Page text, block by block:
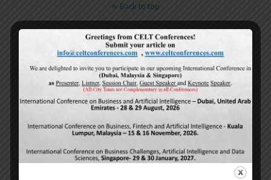
Back to top
Mobile Desktop